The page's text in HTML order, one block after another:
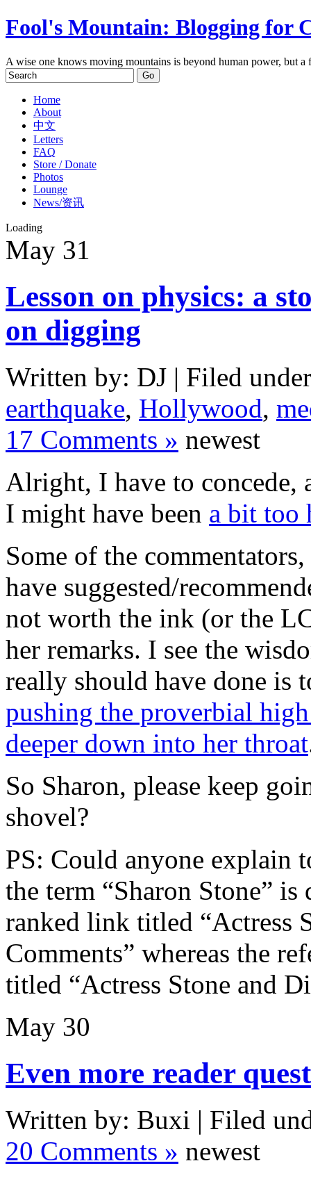
Fool's Mountain: Blogging for
A wise one knows moving mountains is beyond human power, but
Home
About
中文
Letters
FAQ
Store / Donate
Photos
Lounge
News/资讯
Loading
May 31
Lesson on physics: a
on digging
Written by: DJ | Filed
earthquake, Hollywood,
17 Comments » newest
Alright, I have to concede,
I might have been a bit too
Some of the
have suggested/
not worth the ink (or the
her remarks. I see the
really should have done is
pushing the proverbial
deeper down into her throat
So Sharon, please keep
shovel?
PS: Could anyone explain
the term “Sharon Stone”
ranked link titled “Actress
Comments” whereas the
titled “Actress Stone and
May 30
Even more reader
Written by: Buxi | Filed
20 Comments » newest